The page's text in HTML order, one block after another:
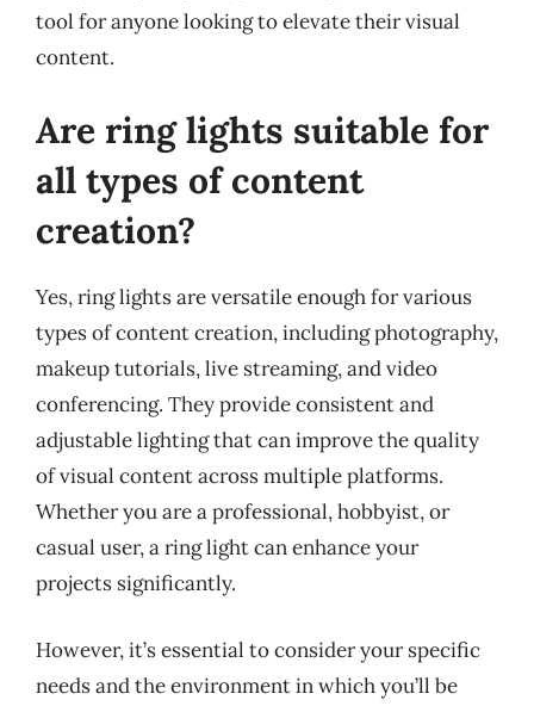
tool for anyone looking to elevate their visual
content.
Are ring lights suitable for
all types of content
creation?
Yes, ring lights are versatile enough for various
types of content creation, including photography,
makeup tutorials, live streaming, and video
conferencing. They provide consistent and
adjustable lighting that can improve the quality
of visual content across multiple platforms.
Whether you are a professional, hobbyist, or
casual user, a ring light can enhance your
projects significantly.
However, it’s essential to consider your specific
needs and the environment in which you’ll be